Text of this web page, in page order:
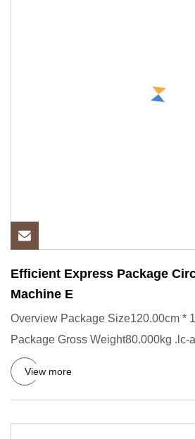
Efficient Express Package
Machine E
Overview Package Size120.00cm *
Package Gross Weight80.000kg .lc-
relative; width:
View more